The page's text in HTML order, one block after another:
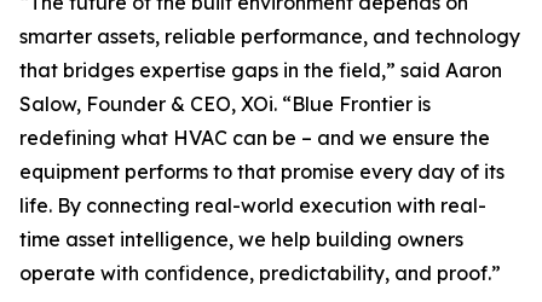
smarter assets, reliable performance, and technology
that bridges expertise gaps in the field,” said Aaron
Salow, Founder & CEO, XOi. “Blue Frontier is
redefining what HVAC can be – and we ensure the
equipment performs to that promise every day of its
life. By connecting real-world execution with real-
time asset intelligence, we help building owners
operate with confidence, predictability, and proof.”